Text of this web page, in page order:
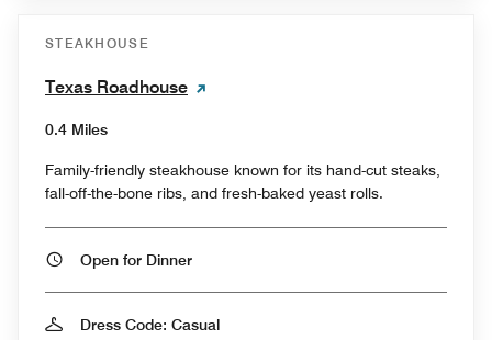
STEAKHOUSE
Texas Roadhouse
0.4 Miles
Family-friendly steakhouse known for its hand-cut steaks,
fall-off-the-bone ribs, and fresh-baked yeast rolls.
Open for Dinner
Dress Code: Casual